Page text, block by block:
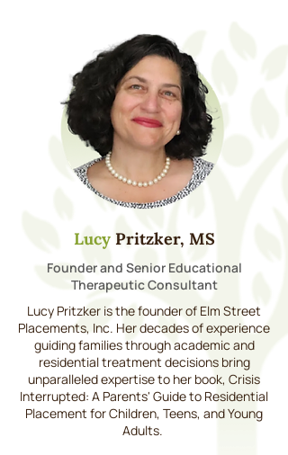
Lucy Pritzker, MS
Founder and Senior Educational
Therapeutic Consultant
Lucy Pritzker is the founder of Elm Street
Placements, Inc. Her decades of experience
guiding families through academic and
residential treatment decisions bring
unparalleled expertise to her book, Crisis
Interrupted: A Parents' Guide to Residential
Placement for Children, Teens, and Young
Adults.